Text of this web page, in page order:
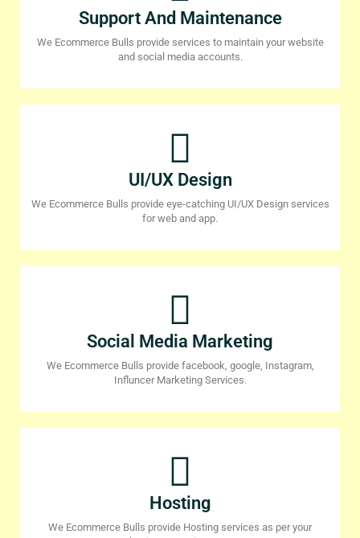
Support And Maintenance
We Ecommerce Bulls provide services to maintain your website
and social media accounts.
UI/UX Design
We Ecommerce Bulls provide eye-catching UI/UX Design services
for web and app.
Social Media Marketing
We Ecommerce Bulls provide facebook, google, Instagram,
Influncer Marketing Services.
Hosting
We Ecommerce Bulls provide Hosting services as per your